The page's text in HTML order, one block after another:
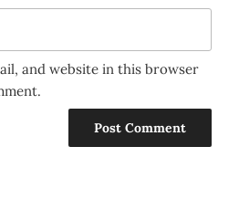
and website in this browser